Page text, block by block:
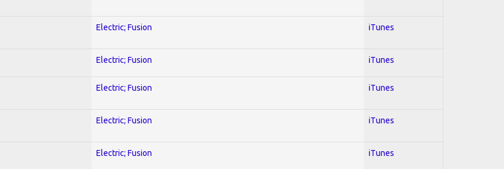
Electric; Fusion iTunes
Electric; Fusion iTunes
Electric; Fusion iTunes
Electric; Fusion iTunes
Electric; Fusion iTunes